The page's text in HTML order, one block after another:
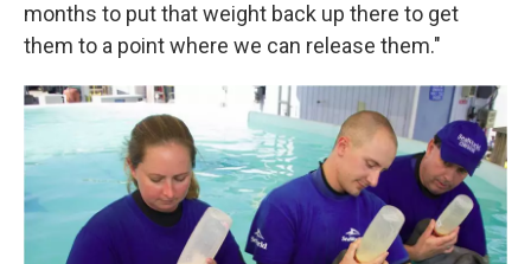
months to put that weight back up there to get
them to a point where we can release them."